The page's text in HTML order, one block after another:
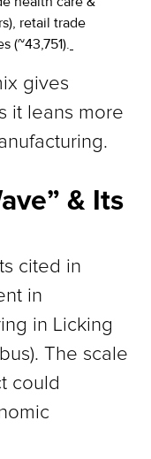
retail trade
(~43,751).
gives
it leans more
& Its
cited in
in
in Licking
The scale
could